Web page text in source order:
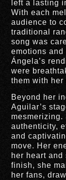
left a lasting
With each
audience to
traditional
song was
emotions and
Ángela’s
were
them with
Beyond her
Aguilar’s
mesmerizing.
authenticity,
and
move. Her
her heart
finish, she
her fans,